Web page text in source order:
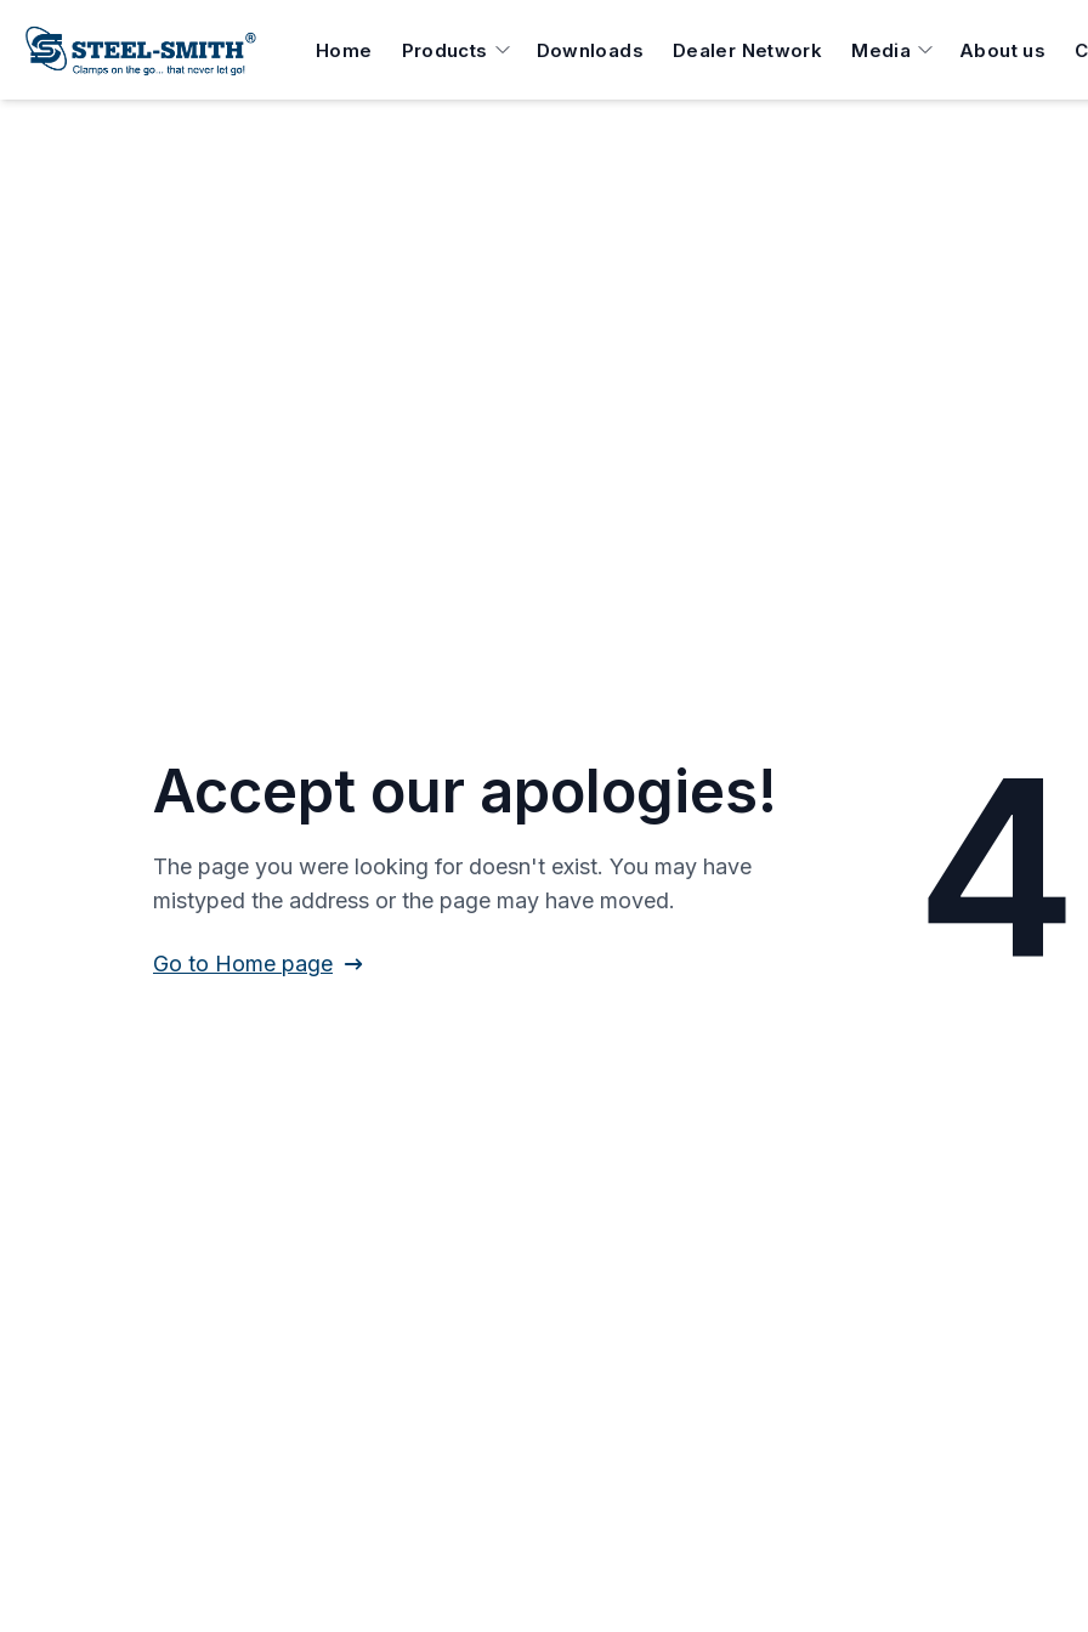
Home Products Downloads Dealer Network Media About us
Accept our apologies!
The page you were looking for doesn't exist. You may have
mistyped the address or the page may have moved.
Go to Home page